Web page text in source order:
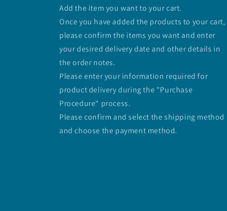
Add the item you want to your cart.
Once you have added the products to your cart,
please confirm the items you want and enter
your desired delivery date and other details in
the order notes.
Please enter your information required for
product delivery during the "Purchase
Procedure" process.
Please confirm and select the shipping method
and choose the payment method.